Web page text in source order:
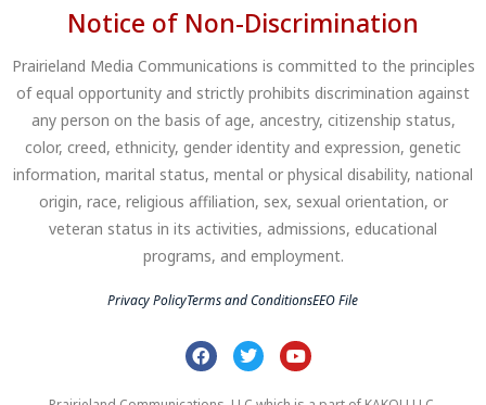
Notice of Non-Discrimination
Prairieland Media Communications is committed to the principles
of equal opportunity and strictly prohibits discrimination against
any person on the basis of age, ancestry, citizenship status,
color, creed, ethnicity, gender identity and expression, genetic
information, marital status, mental or physical disability, national
origin, race, religious affiliation, sex, sexual orientation, or
veteran status in its activities, admissions, educational
programs, and employment.
Privacy PolicyTerms and ConditionsEEO File